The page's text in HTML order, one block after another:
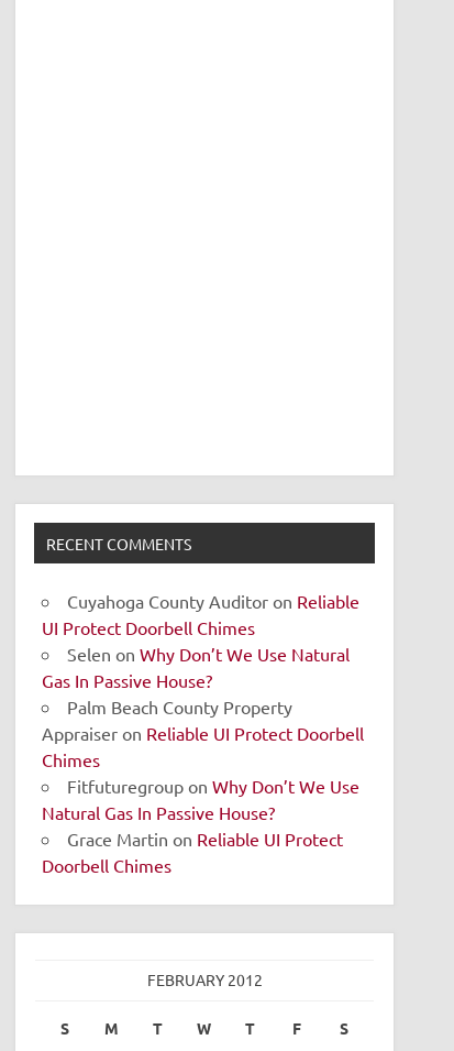
RECENT COMMENTS
Cuyahoga County Auditor on Reliable
UI Protect Doorbell Chimes
Selen onWhy Don’t We Use Natural
Gas In Passive House?
Palm Beach County Property
Appraiser on Reliable UI Protect Doorbell
Chimes
Fitfuturegroup onWhy Don’t We Use
Natural Gas In Passive House?
Grace Martin on Reliable UI Protect
Doorbell Chimes
FEBRUARY 2012
S M T W T F S